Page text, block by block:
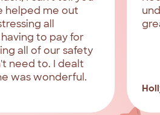
helped me out
all
to pay for
all of our safety
need to. I dealt
was wonderful.